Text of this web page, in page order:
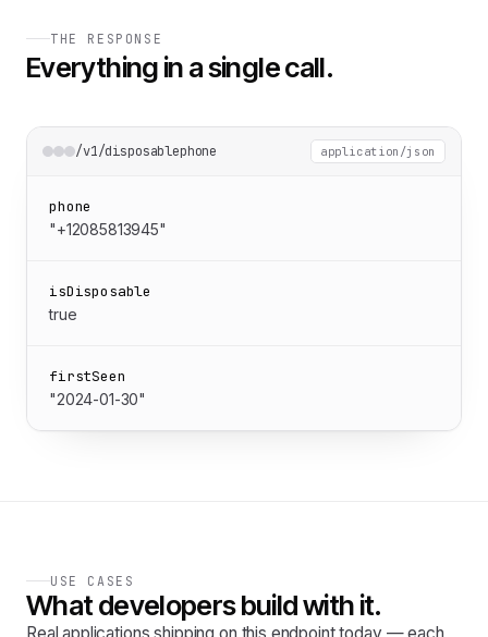
THE RESPONSE
Everything in a single call.
/v1/disposablephone application/json
phone
"+12085813945"
isDisposable
true
firstSeen
"2024-01-30"
USE CASES
What developers build with it.